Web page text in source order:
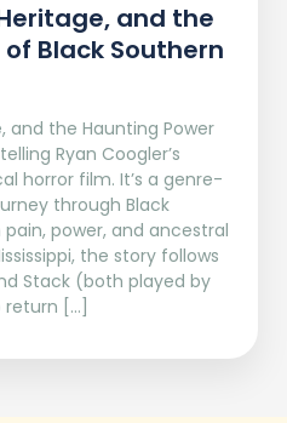
and the
Black Southern
and the Haunting Power
Ryan Coogler’s
horror film. It’s a genre-
through Black
power, and ancestral
the story follows
Stack (both played by
return […]